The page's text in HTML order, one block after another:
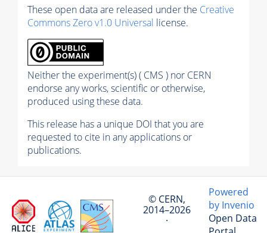
These open data are released under the Creative
Commons Zero v1.0 Universal license.
Neither the experiment(s) ( CMS ) nor CERN
endorse any works, scientific or otherwise,
produced using these data.
This release has a unique DOI that you are
requested to cite in any applications or
publications.
© CERN,
2014–2026
·
Powered
by Invenio
Open Data